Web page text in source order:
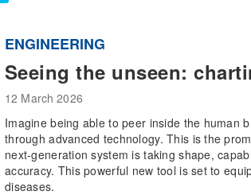
ENGINEERING
Seeing the unseen:
12 March 2026
Imagine being able to peer inside the human
through advanced technology. This is the
next-generation system is taking shape,
accuracy. This powerful new tool is set to
diseases.